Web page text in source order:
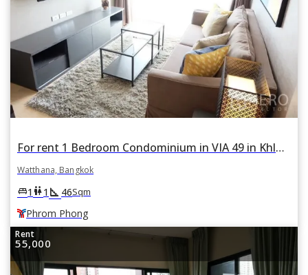
For rent 1 Bedroom Condominium in VIA 49 in Khlong Tan Nuea, Watthana, Bangkok BTS Phrom Phong
Watthana, Bangkok
king_bed1 wc1 square_foot 46Sqm
Phrom Phong
Rent
55,000